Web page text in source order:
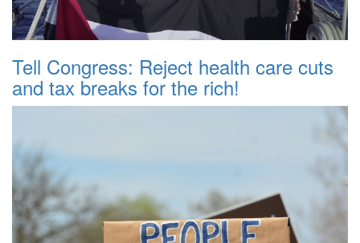
Tell Congress: Reject health care cuts
and tax breaks for the rich!